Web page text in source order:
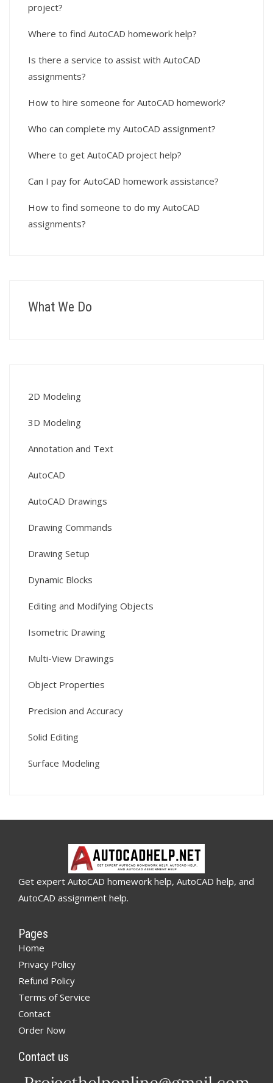
project?
Where to find AutoCAD homework help?
Is there a service to assist with AutoCAD
assignments?
How to hire someone for AutoCAD homework?
Who can complete my AutoCAD assignment?
Where to get AutoCAD project help?
Can I pay for AutoCAD homework assistance?
How to find someone to do my AutoCAD
assignments?
What We Do
2D Modeling
3D Modeling
Annotation and Text
AutoCAD
AutoCAD Drawings
Drawing Commands
Drawing Setup
Dynamic Blocks
Editing and Modifying Objects
Isometric Drawing
Multi-View Drawings
Object Properties
Precision and Accuracy
Solid Editing
Surface Modeling
Get expert AutoCAD homework help, AutoCAD help, and
AutoCAD assignment help.
Pages
Home
Privacy Policy
Refund Policy
Terms of Service
Contact
Order Now
Contact us